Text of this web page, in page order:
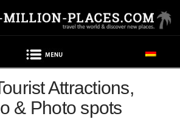
Attractions,
& Photo spots